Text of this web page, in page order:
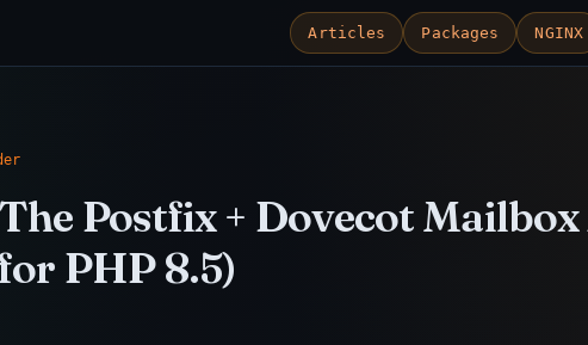
Articles Packages NGINX
Postfix + Dovecot
PHP 8.5)